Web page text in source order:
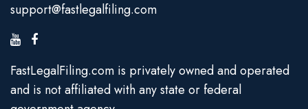
support@fastlegalfiling.com
FastLegalFiling.com is privately owned and operated
and is not affiliated with any state or federal